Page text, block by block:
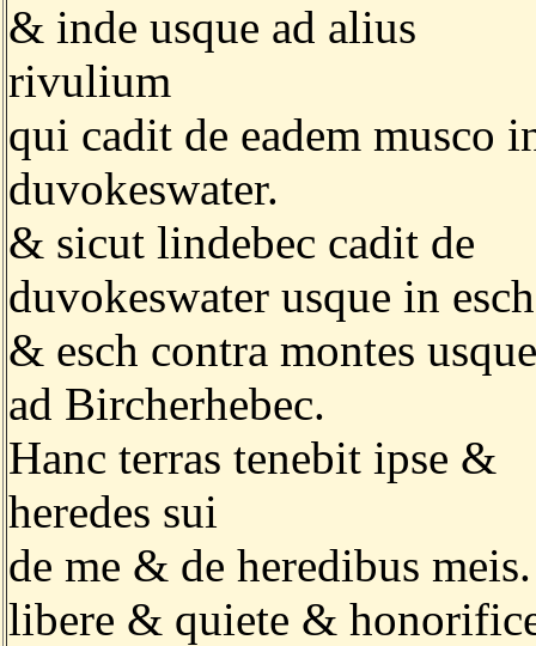
& inde usque ad alius
rivulium
qui cadit de eadem musco
duvokeswater.
& sicut lindebec cadit de
duvokeswater usque in
& esch contra montes usque
ad Bircherhebec.
Hanc terras tenebit ipse &
heredes sui
de me & de heredibus meis.
libere & quiete &